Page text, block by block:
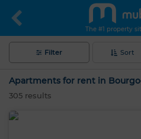
The #1 property
Filter Sort
Apartments for rent in
305 results